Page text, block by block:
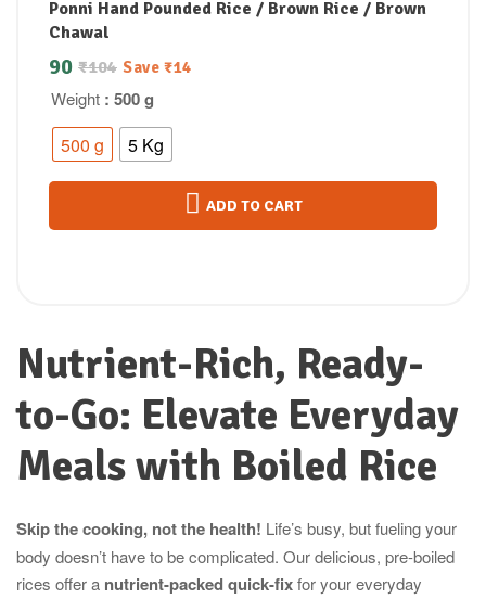
Ponni Hand Pounded Rice / Brown Rice / Brown
Chawal
Weight : 500 g
500 g 5 Kg
₹104
90 Save ₹14
ADD TO CART
Nutrient-Rich, Ready-
to-Go: Elevate Everyday
Meals with Boiled Rice
Skip the cooking, not the health! Life’s busy, but fueling your
body doesn’t have to be complicated. Our delicious, pre-boiled
rices offer a nutrient-packed quick-fixfor your everyday